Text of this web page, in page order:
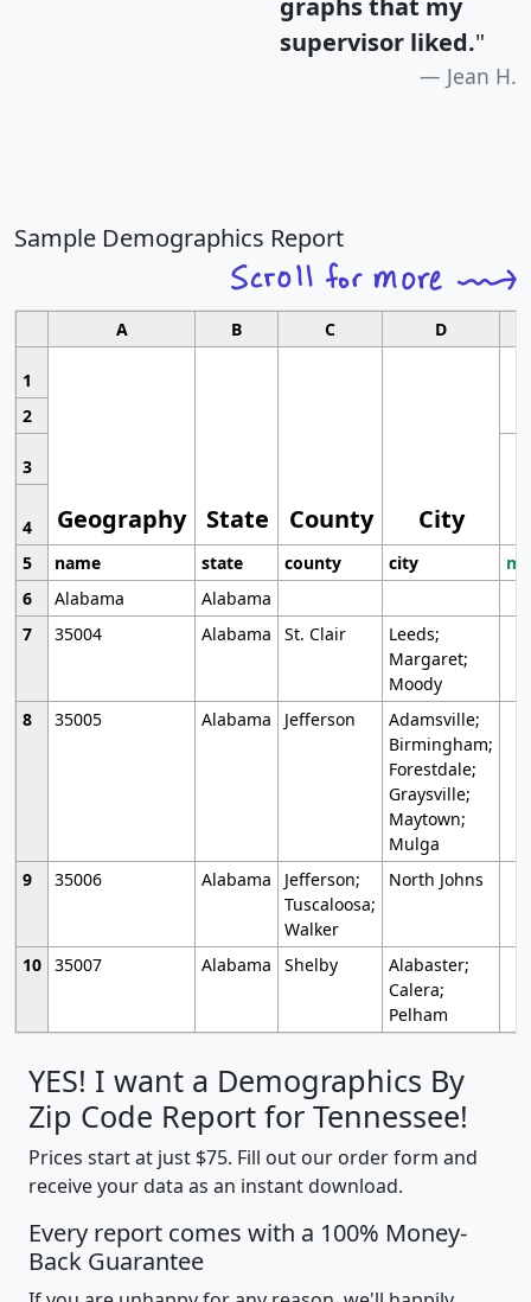
graphs that my
supervisor liked."
Jean H.
Sample Demographics Report
A B C D
1
Geography State County City
2
3
4
5
name state county city
6
Alabama
Alabama
7
35004 Alabama St. Clair
Leeds;
Margaret;
Moody
8
35005 Alabama Jefferson
Adamsville;
Birmingham;
Forestdale;
Graysville;
Maytown;
Mulga
9
35006 Alabama
Jefferson;
Tuscaloosa;
Walker
North Johns
10 35007 Alabama Shelby
Alabaster;
Calera;
Pelham
YES! I want a Demographics By
Zip Code Report for Tennessee!
Prices start at just $75. Fill out our order form and
receive your data as an instant download.
Every report comes with a 100% Money-
Back Guarantee